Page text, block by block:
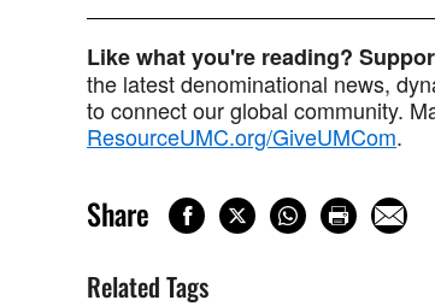
Like what you're reading?
the latest denominational news,
to connect our global community.
ResourceUMC.org/GiveUMCom.
Share
Related Tags